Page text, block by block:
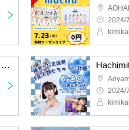
2024/
I'mew × metarium emergency two-man live show "I have something to say"
2024/